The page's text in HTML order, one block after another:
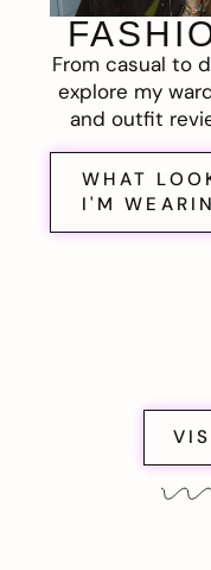
From casual to
explore my
and outfit
WHAT
I'M